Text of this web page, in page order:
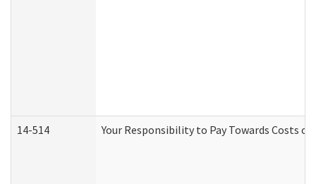
14-514 Your Responsibility to Pay Towards Costs